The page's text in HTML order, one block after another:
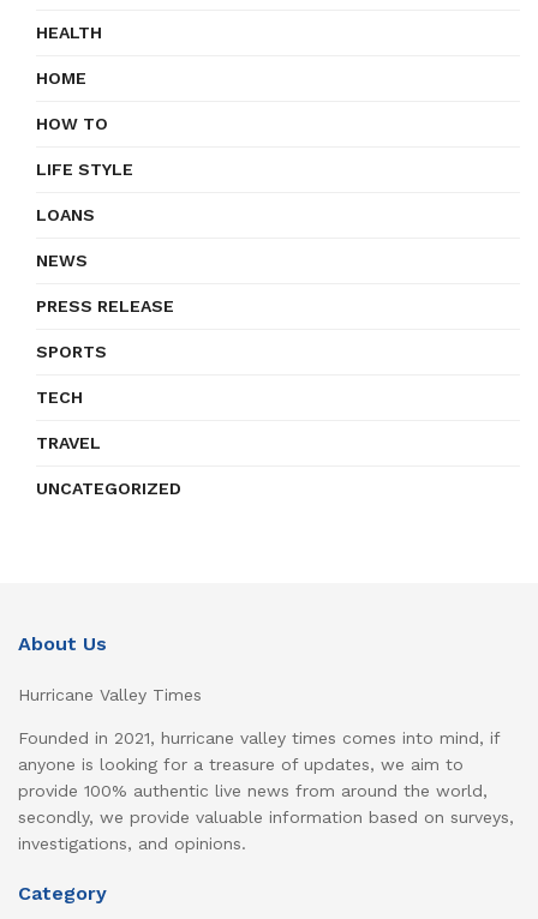
HEALTH
HOME
HOW TO
LIFE STYLE
LOANS
NEWS
PRESS RELEASE
SPORTS
TECH
TRAVEL
UNCATEGORIZED
About Us
Hurricane Valley Times
Founded in 2021, hurricane valley times comes into mind, if
anyone is looking for a treasure of updates, we aim to
provide 100% authentic live news from around the world,
secondly, we provide valuable information based on surveys,
investigations, and opinions.
Category